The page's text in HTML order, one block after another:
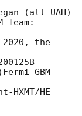
(all UAH)
2020, the
GBM
HE